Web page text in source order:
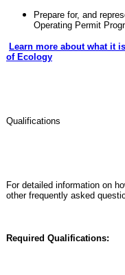
Prepare for, and
Operating Permit
Learn more about what it
of Ecology
Qualifications
For detailed information on
other frequently asked
Required Qualifications: